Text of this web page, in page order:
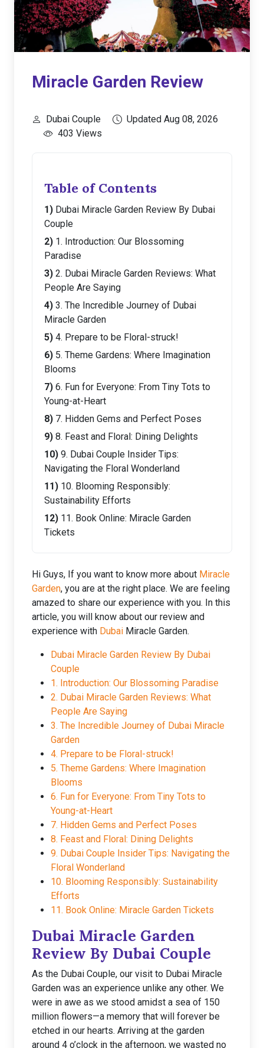
Miracle Garden Review
Dubai Couple
Updated Aug 08, 2026
403 Views
Table of Contents
Dubai Miracle Garden Review By Dubai
Couple
1. Introduction: Our Blossoming
Paradise
2. Dubai Miracle Garden Reviews: What
People Are Saying
3. The Incredible Journey of Dubai
Miracle Garden
4. Prepare to be Floral-struck!
5. Theme Gardens: Where Imagination
Blooms
6. Fun for Everyone: From Tiny Tots to
Young-at-Heart
7. Hidden Gems and Perfect Poses
8. Feast and Floral: Dining Delights
9. Dubai Couple Insider Tips:
Navigating the Floral Wonderland
10. Blooming Responsibly:
Sustainability Efforts
11. Book Online: Miracle Garden
Tickets
Hi Guys, If you want to know more about Miracle
Garden, you are at the right place. We are feeling
amazed to share our experience with you. In this
article, you will know about our review and
experience with Dubai Miracle Garden.
Dubai Miracle Garden Review By Dubai
Couple
1. Introduction: Our Blossoming Paradise
2. Dubai Miracle Garden Reviews: What
People Are Saying
3. The Incredible Journey of Dubai Miracle
Garden
4. Prepare to be Floral-struck!
5. Theme Gardens: Where Imagination
Blooms
6. Fun for Everyone: From Tiny Tots to
Young-at-Heart
7. Hidden Gems and Perfect Poses
8. Feast and Floral: Dining Delights
9. Dubai Couple Insider Tips: Navigating the
Floral Wonderland
10. Blooming Responsibly: Sustainability
Efforts
11. Book Online: Miracle Garden Tickets
Dubai Miracle Garden
Review By Dubai Couple
As the Dubai Couple, our visit to Dubai Miracle
Garden was an experience unlike any other. We
were in awe as we stood amidst a sea of 150
million flowers—a memory that will forever be
etched in our hearts. Arriving at the garden
around 4 o’clock in the afternoon, we wasted no